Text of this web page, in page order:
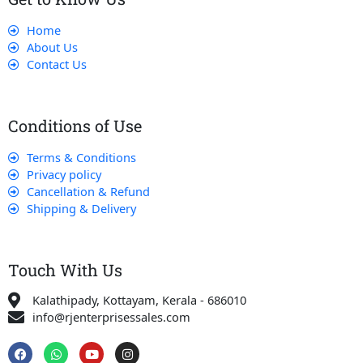
Home
About Us
Contact Us
Conditions of Use
Terms & Conditions
Privacy policy
Cancellation & Refund
Shipping & Delivery
Touch With Us
Kalathipady, Kottayam, Kerala - 686010
info@rjenterprisessales.com
F
a
W
h
Y
o
I
n